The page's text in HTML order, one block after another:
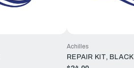
Achilles
REPAIR KIT, BLACK